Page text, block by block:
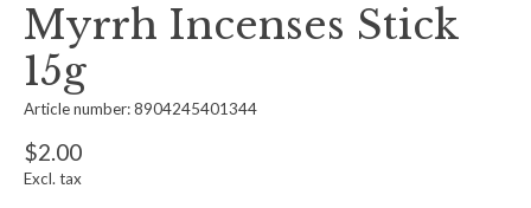
Myrrh Incenses Stick
15g
Article number: 8904245401344
$2.00
Excl. tax